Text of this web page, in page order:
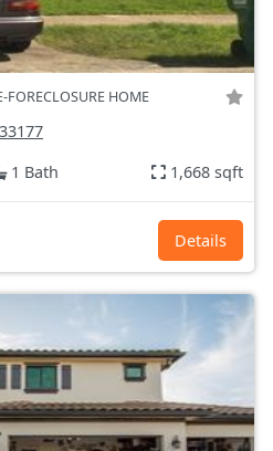
FORECLOSURE HOME
33177
1 Bath 1,668 sqft
Details